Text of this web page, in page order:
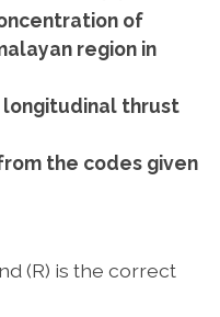
of
region in
longitudinal thrust
the codes given
(R) is the correct